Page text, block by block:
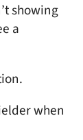
showing
a
when